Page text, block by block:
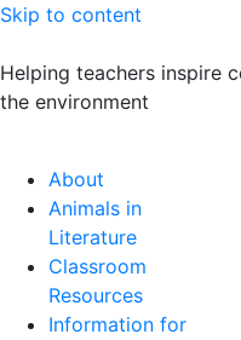
Skip to content
Helping teachers inspire
the environment
About
Animals in
Literature
Classroom
Resources
Information for